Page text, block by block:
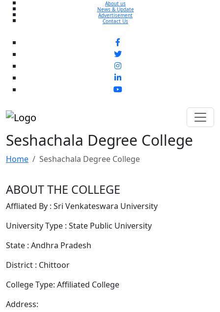
About us
News & Update
Advertisement
Contact Us
Seshachala Degree College
Home Seshachala Degree College
ABOUT THE COLLEGE
Affliated By : Sri Venkateswara University
University Type : State Public University
State : Andhra Pradesh
District : Chittoor
College Type: Affiliated College
Address: